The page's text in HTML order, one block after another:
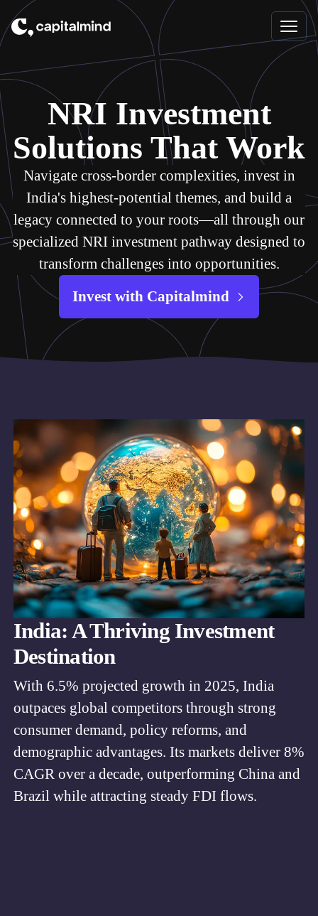
Skip to content
NRI Investment
Solutions That Work
Navigate cross-border complexities, invest in
India's highest-potential themes, and build a
legacy connected to your roots—all through our
specialized NRI investment pathway designed to
transform challenges into opportunities.
Invest with Capitalmind
India: A Thriving Investment
Destination
With 6.5% projected growth in 2025, India
outpaces global competitors through strong
consumer demand, policy reforms, and
demographic advantages. Its markets deliver 8%
CAGR over a decade, outperforming China and
Brazil while attracting steady FDI flows.